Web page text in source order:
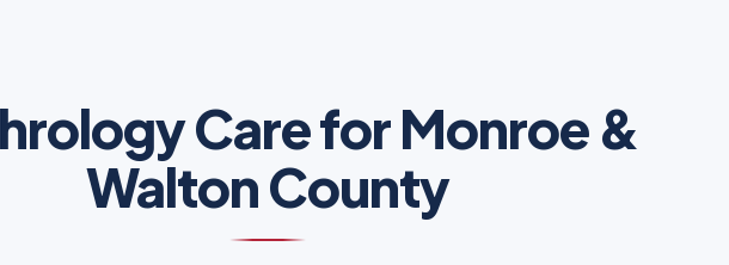
Care for Monroe &
Walton County